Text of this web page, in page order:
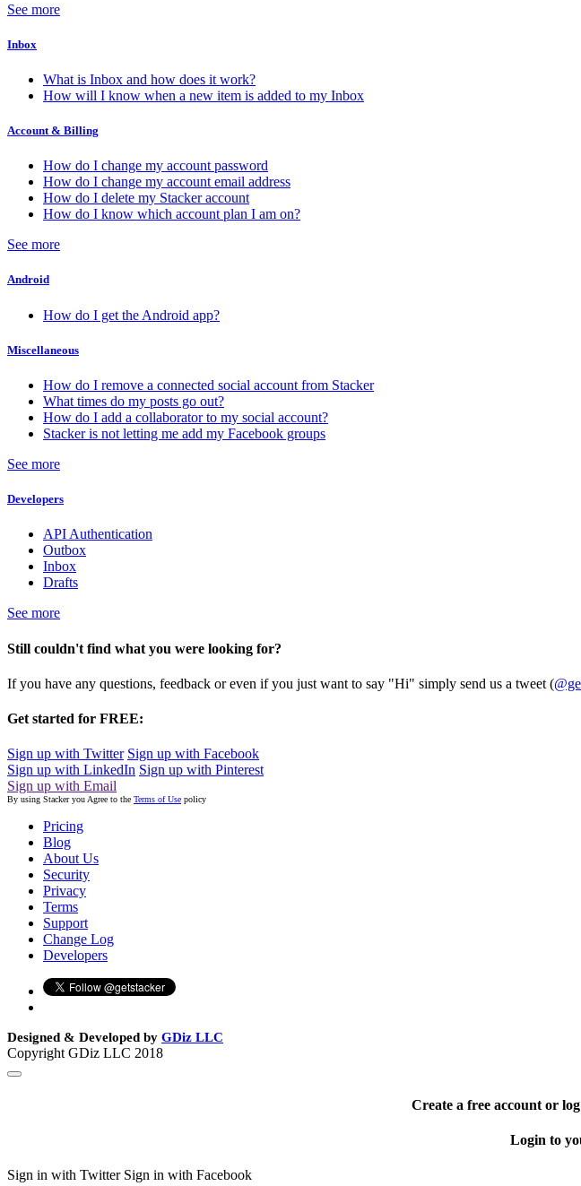
See more
Inbox
What is Inbox and how does it work?
How will I know when a new item is added to my Inbox
Account & Billing
How do I change my account password
How do I change my account email address
How do I delete my Stacker account
How do I know which account plan I am on?
See more
Android
How do I get the Android app?
Miscellaneous
How do I remove a connected social account from Stacker
What times do my posts go out?
How do I add a collaborator to my social account?
Stacker is not letting me add my Facebook groups
See more
Developers
API Authentication
Outbox
Inbox
Drafts
See more
Still couldn't find what you were looking for?
If you have any questions, feedback or even if you just want to say "Hi" simply send us a tweet (
Get started for FREE:
Sign up with Twitter Sign up with Facebook
Sign up with LinkedIn Sign up with Pinterest
Sign up with Email
By using Stacker you Agree to the Terms of Use policy
Pricing
Blog
About Us
Security
Privacy
Terms
Support
Change Log
Developers
Designed & Developed by GDiz LLC
Copyright GDiz LLC 2018
Create a free account or
Login to
Sign in with Twitter Sign in with Facebook